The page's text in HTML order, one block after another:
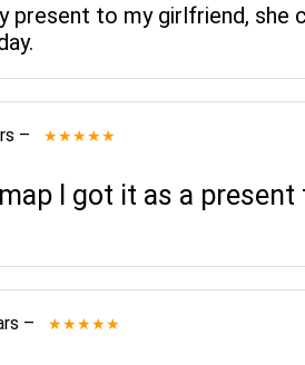
present to my girlfriend, she
– ★★★★★
I got it as a
– ★★★★★